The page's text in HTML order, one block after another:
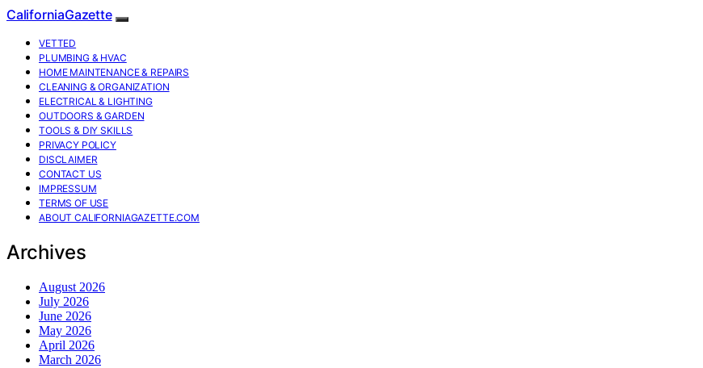
CaliforniaGazette
VETTED
PLUMBING & HVAC
HOME MAINTENANCE & REPAIRS
CLEANING & ORGANIZATION
ELECTRICAL & LIGHTING
OUTDOORS & GARDEN
TOOLS & DIY SKILLS
PRIVACY POLICY
DISCLAIMER
CONTACT US
IMPRESSUM
TERMS OF USE
ABOUT CALIFORNIAGAZETTE.COM
Archives
August 2026
July 2026
June 2026
May 2026
April 2026
March 2026